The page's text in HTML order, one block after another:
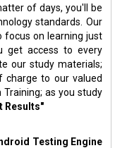
of days, you'll be
standards. Our
focus on learning just
get access to every
our study materials;
charge to our valued
as you study
Results"
Testing Engine